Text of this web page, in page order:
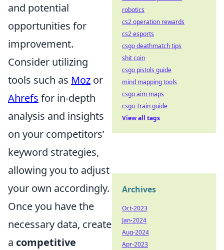
and potential
opportunities for
improvement.
Consider utilizing
tools such as Moz or
Ahrefs for in-depth
analysis and insights
on your competitors’
keyword strategies,
allowing you to adjust
your own accordingly.
Once you have the
necessary data, create
a competitive
robotics
cs2 operation rewards
cs2 esports
csgo deathmatch tips
shit coin
csgo pistols guide
mind mapping tools
csgo aim maps
csgo Train guide
View all tags
Archives
Oct-2023
Jan-2024
Aug-2024
Apr-2023